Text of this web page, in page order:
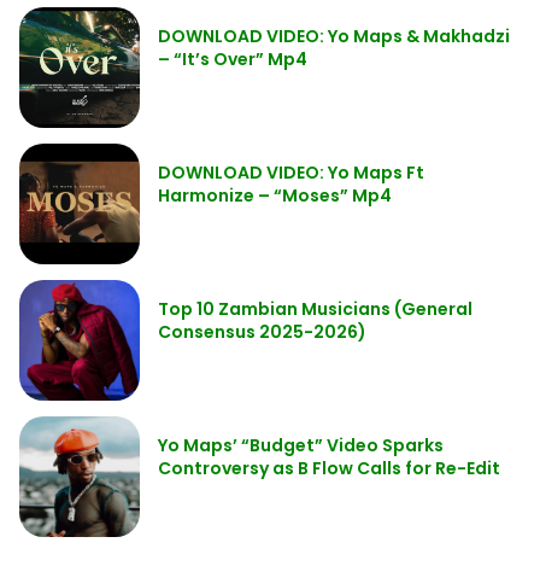
DOWNLOAD VIDEO: Yo Maps & Makhadzi
– “It’s Over” Mp4
DOWNLOAD VIDEO: Yo Maps Ft
Harmonize – “Moses” Mp4
Top 10 Zambian Musicians (General
Consensus 2025-2026)
Yo Maps’ “Budget” Video Sparks
Controversy as B Flow Calls for Re-Edit